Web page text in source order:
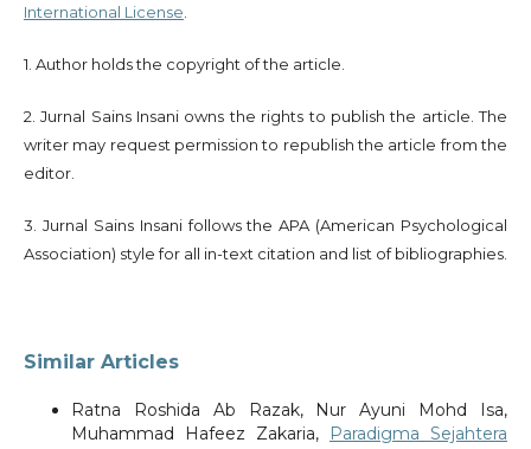
International License
1. Author holds the copyright of the article.
2. Jurnal Sains Insani owns the rights to publish the article. The
writer may request permission to republish the article from the
editor.
3. Jurnal Sains Insani follows the APA (American Psychological
Association) style for all in-text citation and list of bibliographies.
Similar Articles
Ratna Roshida Ab Razak, Nur Ayuni Mohd Isa,
Muhammad Hafeez Zakaria,
Paradigma Sejahtera